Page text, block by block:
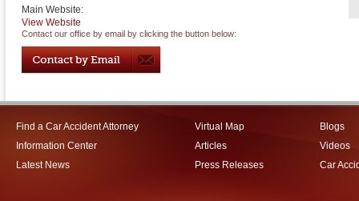
Main Website:
View Website
Contact our office by email by clicking the button below:
Find a Car Accident Attorney
Information Center
Latest News
Virtual Map
Articles
Press Releases
Blogs
Videos
Car